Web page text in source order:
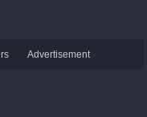
Advertisement